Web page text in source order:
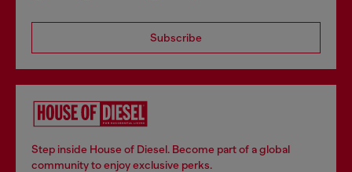
Subscribe
Step inside House of Diesel. Become part of a global
community to enjoy exclusive perks.